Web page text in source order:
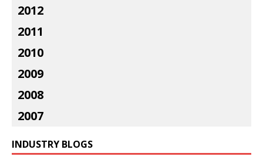
2012
2011
2010
2009
2008
2007
INDUSTRY BLOGS